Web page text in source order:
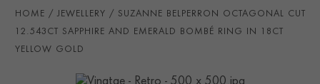
CERTIFICATE SSEF
HOME JEWELLERY SUZANNE BELPERRON OCTAGONAL CUT
12.543CT SAPPHIRE AND EMERALD BOMBÉ RING IN 18CT
YELLOW GOLD